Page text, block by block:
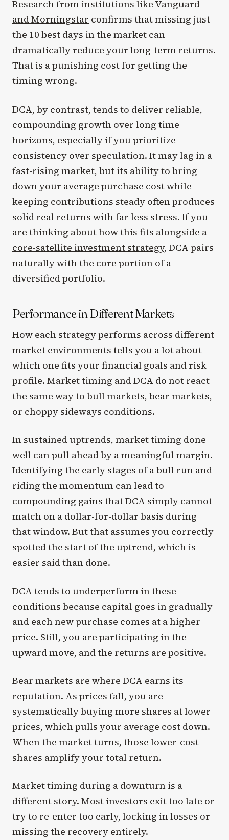
Research from institutions like Vanguard
and Morningstar confirms that missing just
the 10 best days in the market can
dramatically reduce your long-term returns.
That is a punishing cost for getting the
timing wrong.
DCA, by contrast, tends to deliver reliable,
compounding growth over long time
horizons, especially if you prioritize
consistency over speculation. It may lag in a
fast-rising market, but its ability to bring
down your average purchase cost while
keeping contributions steady often produces
solid real returns with far less stress. If you
are thinking about how this fits alongside a
core-satellite investment strategy, DCA pairs
naturally with the core portion of a
diversified portfolio.
Performance in Different Markets
How each strategy performs across different
market environments tells you a lot about
which one fits your financial goals and risk
profile. Market timing and DCA do not react
the same way to bull markets, bear markets,
or choppy sideways conditions.
In sustained uptrends, market timing done
well can pull ahead by a meaningful margin.
Identifying the early stages of a bull run and
riding the momentum can lead to
compounding gains that DCA simply cannot
match on a dollar-for-dollar basis during
that window. But that assumes you correctly
spotted the start of the uptrend, which is
easier said than done.
DCA tends to underperform in these
conditions because capital goes in gradually
and each new purchase comes at a higher
price. Still, you are participating in the
upward move, and the returns are positive.
Bear markets are where DCA earns its
reputation. As prices fall, you are
systematically buying more shares at lower
prices, which pulls your average cost down.
When the market turns, those lower-cost
shares amplify your total return.
Market timing during a downturn is a
different story. Most investors exit too late or
try to re-enter too early, locking in losses or
missing the recovery entirely.